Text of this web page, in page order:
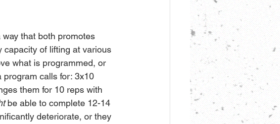
that both promotes
capacity of lifting at various
what is programmed, or
program calls for: 3x10
them for 10 reps with
be able to complete 12-14
deteriorate, or they